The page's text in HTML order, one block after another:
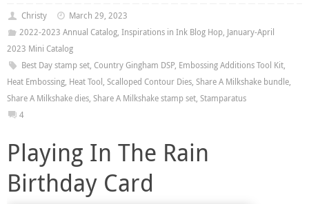
Christy
March 29, 2023
2022-2023 Annual Catalog, Inspirations in Ink Blog Hop, January-April
2023 Mini Catalog
Best Day stamp set, Country Gingham DSP, Embossing Additions Tool Kit,
Heat Embossing, Heat Tool, Scalloped Contour Dies, Share A Milkshake bundle,
Share A Milkshake dies, Share A Milkshake stamp set, Stamparatus
4
Playing In The Rain
Birthday Card